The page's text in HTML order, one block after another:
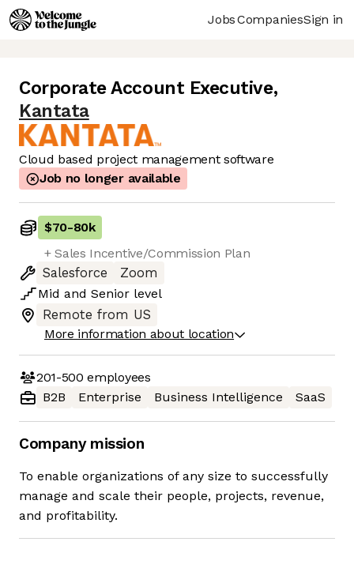
JobsCompaniesSign in
Corporate Account Executive,
Kantata
Cloud based project management software
Job no longer available
$70-80k
+ Sales Incentive/Commission Plan
Salesforce
Zoom
Mid and Senior level
Remote from US
More information about location
201-500 employees
B2B
Enterprise Business Intelligence SaaS
Company mission
To enable organizations of any size to successfully
manage and scale their people, projects, revenue,
and profitability.